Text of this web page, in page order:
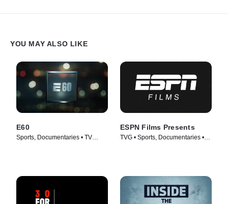
YOU MAY ALSO LIKE
E60
Sports, Documentaries • TV
ESPN Films Presents
TVG • Sports, Documentaries •